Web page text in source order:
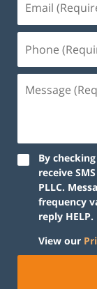
By
receive
PLLC.
frequency
reply HELP.
View our